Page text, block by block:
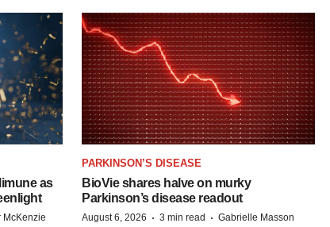
as
McKenzie
PARKINSON’S DISEASE
BioVie shares halve on murky
Parkinson’s disease readout
August 6, 2026 · 3 min read · Gabrielle Masson